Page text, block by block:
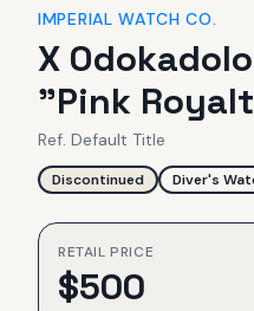
IMPERIAL WATCH CO.
X
"Pink
Ref. Default Title
Discontinued Diver's
RETAIL PRICE
$500